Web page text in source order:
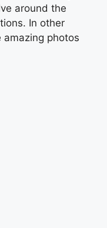
around the
In other
photos